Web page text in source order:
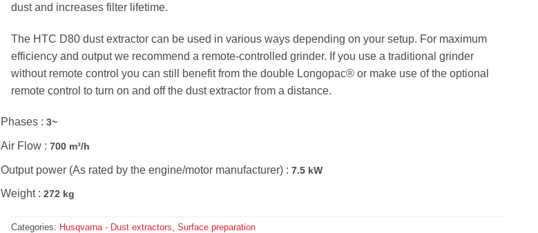
dust and increases filter lifetime.
The HTC D80 dust extractor can be used in various ways depending on your setup. For maximum
efficiency and output we recommend a remote-controlled grinder. If you use a traditional grinder
without remote control you can still benefit from the double Longopac® or make use of the optional
remote control to turn on and off the dust extractor from a distance.
Phases :3~
Air Flow :700 m³/h
Output power (As rated by the engine/motor manufacturer) :7.5 kW
Weight :272 kg
Categories: Husqvarna - Dust extractors,Surface preparation